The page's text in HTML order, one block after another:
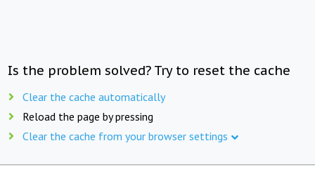
Is the problem solved? Try to reset the cache
Clear the cache automatically
Reload the page by pressing
Clear the cache from your browser settings